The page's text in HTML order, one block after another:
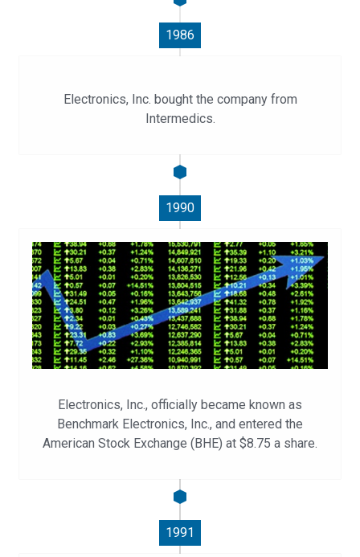
1986
Electronics, Inc. bought the company from
Intermedics.
1990
Electronics, Inc., officially became known as
Benchmark Electronics, Inc., and entered the
American Stock Exchange (BHE) at $8.75 a share.
1991